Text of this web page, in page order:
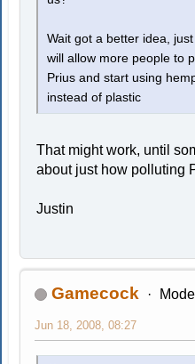
Wait got a better idea,
will allow more people to
Prius and start using
instead of plastic
That might work, until
about just how polluting
Justin
Gamecock
Jun 18, 2008, 08:27